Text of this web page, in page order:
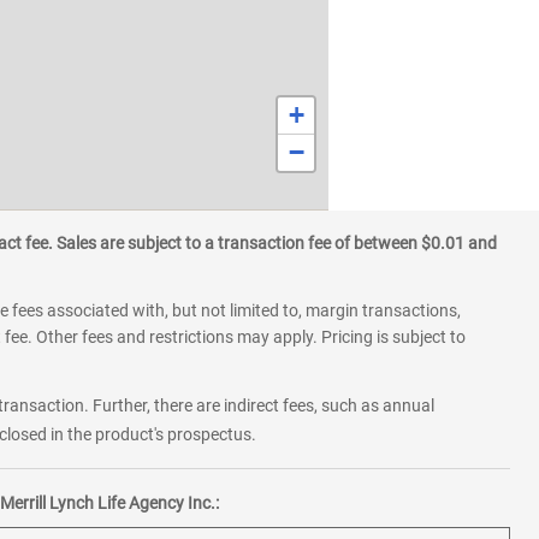
+
−
fee. Sales are subject to a transaction fee of between $0.01 and
fees associated with, but not limited to, margin transactions,
Other fees and restrictions may apply. Pricing is subject to
Further, there are indirect fees, such as annual
in the product's prospectus.
Lynch Life Agency Inc.: